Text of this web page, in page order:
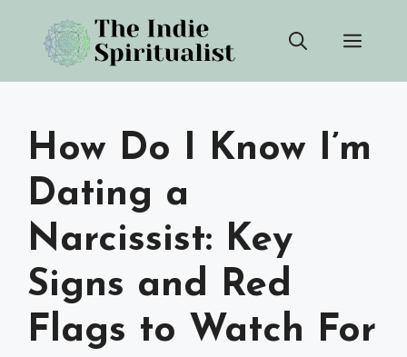
content
How Do I Know I’m
Dating a
Narcissist: Key
Signs and Red
Flags to Watch For